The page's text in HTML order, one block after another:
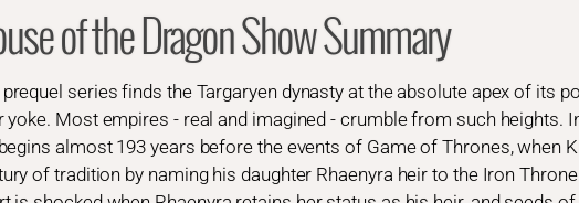
of the Dragon Show Summary
series finds the Targaryen dynasty at the absolute apex of its
yoke. Most empires - real and imagined - crumble from such heights.
almost 193 years before the events of Game of Thrones, when
of tradition by naming his daughter Rhaenyra heir to the Iron